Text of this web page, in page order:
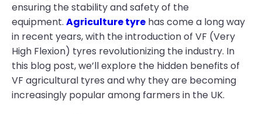
ensuring the stability and safety of the
equipment. Agriculture tyre has come a long way
in recent years, with the introduction of VF (Very
High Flexion) tyres revolutionizing the industry. In
this blog post, we’ll explore the hidden benefits of
VF agricultural tyres and why they are becoming
increasingly popular among farmers in the UK.